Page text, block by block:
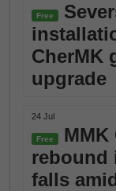
Free
CherMK
upgrade
24 Jul
Free
rebound
falls